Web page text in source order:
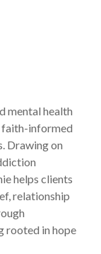
mental health
faith-informed
Drawing on
helps clients
relationship
rooted in hope